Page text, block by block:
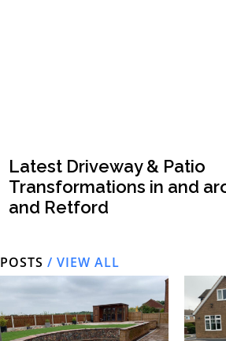
Latest Driveway & Patio
Transformations in and
and Retford
POSTS / VIEW ALL